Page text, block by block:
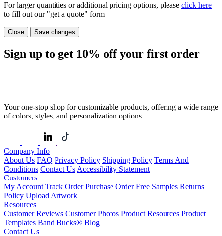
For larger quantities or additional pricing options, please click here
to fill out our "get a quote" form
Close Save changes
Sign up to get 10% off your first order
Your one-stop shop for customizable products, offering a wide range
of colors, styles, and personalization options.
Company Info
About Us FAQ Privacy Policy Shipping Policy Terms And
Conditions Contact Us Accessibility Statement
Customers
My Account Track Order Purchase Order Free Samples Returns
Policy Upload Artwork
Resources
Customer Reviews Customer Photos Product Resources Product
Templates Band Bucks® Blog
Contact Us